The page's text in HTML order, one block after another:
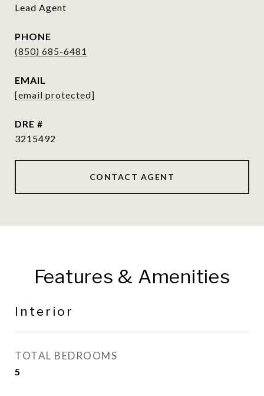
Lead Agent
PHONE
(850) 685-6481
EMAIL
[email protected]
DRE #
3215492
CONTACT AGENT
Features & Amenities
Interior
TOTAL BEDROOMS
5